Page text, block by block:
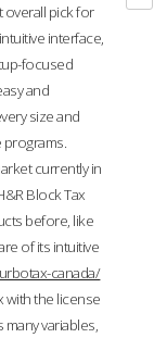
overall pick for
interface,
focused
and
size and
currently in
Block Tax
before, like
of its intuitive
canada/
with the license
variables,